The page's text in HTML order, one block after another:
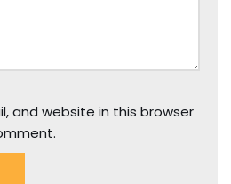
and website in this browser